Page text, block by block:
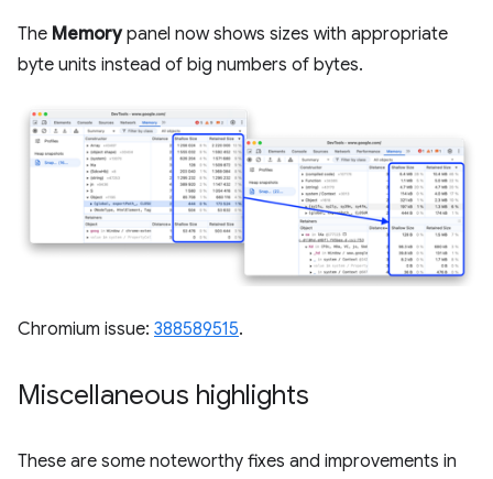
The Memorypanel now shows sizes with appropriate
byte units instead of big numbers of bytes.
Chromium issue: 388589515.
Miscellaneous highlights
These are some noteworthy fixes and improvements in